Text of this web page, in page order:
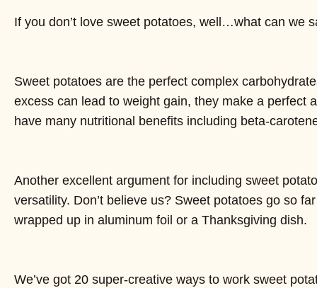
If you don’t love sweet potatoes, well…what can we
Sweet potatoes are the perfect complex
excess can lead to weight gain, they make a perfect
have many nutritional benefits including beta-
Another excellent argument for including sweet
versatility. Don’t believe us? Sweet potatoes go so
wrapped up in aluminum foil or a Thanksgiving dish.
We’ve got 20 super-creative ways to work sweet